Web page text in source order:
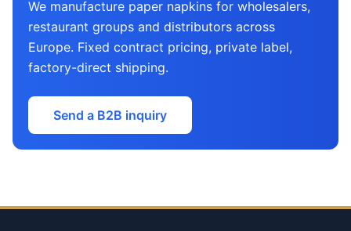
We manufacture paper napkins for wholesalers,
restaurant groups and distributors across
Europe. Fixed contract pricing, private label,
factory-direct shipping.
Send a B2B inquiry